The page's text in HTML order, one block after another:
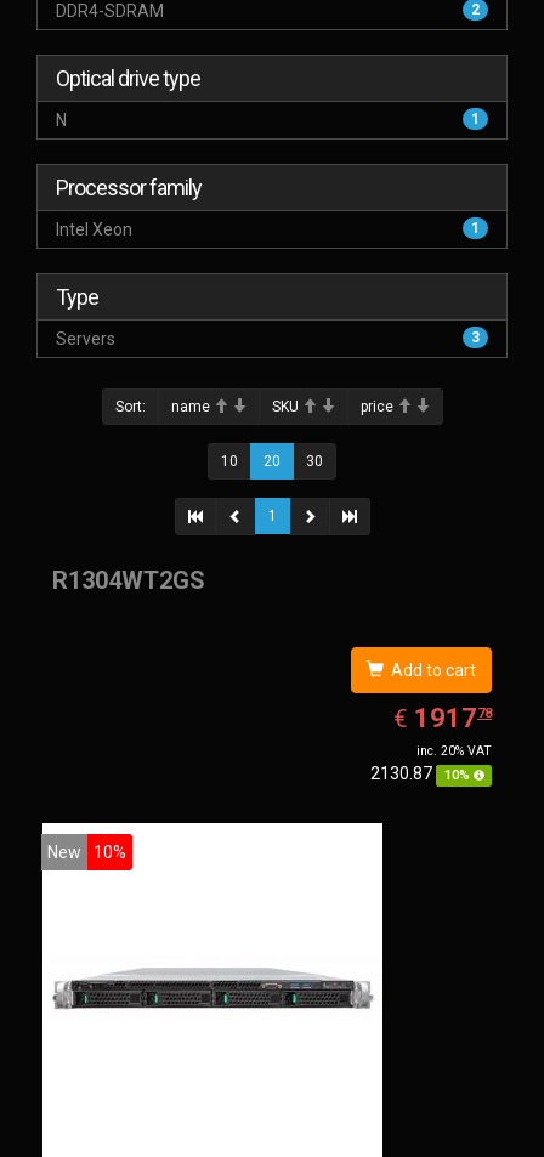
DDR4-SDRAM 2
Optical drive type
N 1
Processor family
Intel Xeon 1
Type
Servers 3
Sort: name SKU price
10 20 30
1
R1304WT2GS
Add to cart
€ EUR
1917.78
191778
inc. 20% VAT
2130.87 10%
New 10%